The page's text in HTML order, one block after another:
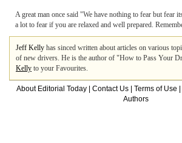
A great man once said "We have nothing to fear but
a lot to fear if you are relaxed and well prepared.
Jeff Kelly has sinced written about articles on various
of new drivers. He is the author of "How to Pass Your
Kelly to your Favourites.
About Editorial Today Contact Us Terms of Use
Authors